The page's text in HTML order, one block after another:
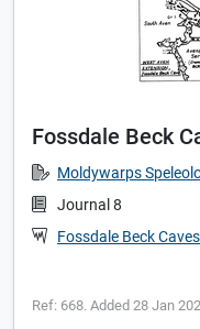
Fossdale Beck
Moldywarps
Journal 8
Fossdale Beck Caves
Ref: 668. Added 28 Jan